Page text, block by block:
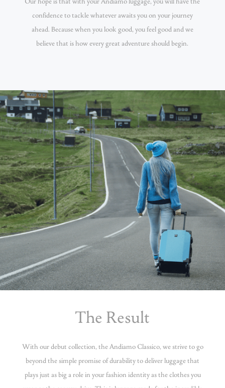
Our hope is that with your Andiamo luggage, you will have the
confidence to tackle whatever awaits you on your journey
ahead. Because when you look good, you feel good and we
believe that is how every great adventure should begin.
The Result
With our debut collection, the Andiamo Classico, we strive to go
beyond the simple promise of durability to deliver luggage that
plays just as big a role in your fashion identity as the clothes you